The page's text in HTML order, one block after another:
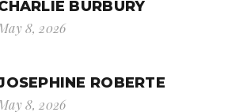
BURBURY
8, 2026
ROBERTE
8, 2026